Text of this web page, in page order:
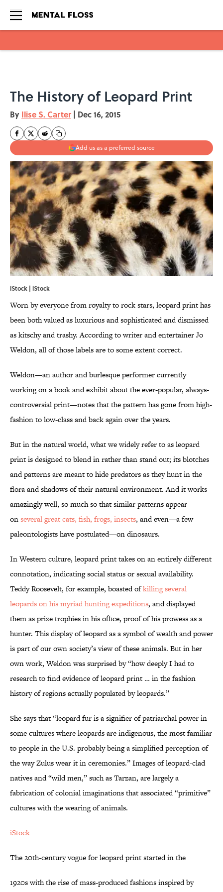
The History of Leopard Print
By Ilise S. Carter | Dec 16, 2015
Add us as a preferred source
iStock | iStock
Worn by everyone from royalty to rock stars, leopard print has
been both valued as luxurious and sophisticated and dismissed
as kitschy and trashy. According to writer and entertainer Jo
Weldon, all of those labels are to some extent correct.
Weldon—an author and burlesque performer currently
working on a book and exhibit about the ever-popular, always-
controversial print—notes that the pattern has gone from high-
fashion to low-class and back again over the years.
But in the natural world, what we widely refer to as leopard
print is designed to blend in rather than stand out; its blotches
and patterns are meant to hide predators as they hunt in the
flora and shadows of their natural environment. And it works
amazingly well, so much so that similar patterns appear
onseveral great cats, fish, frogs, insects, and even—a few
paleontologists have postulated—on dinosaurs.
In Western culture, leopard print takes on an entirely different
connotation, indicating social status or sexual availability.
Teddy Roosevelt, for example, boasted ofkilling several
leopards on his myriad hunting expeditions, and displayed
them as prize trophies in his office, proof of his prowess as a
hunter. This display of leopard as a symbol of wealth and power
is part of our own society’s view of these animals. But in her
own work, Weldon was surprised by “how deeply I had to
research to find evidence of leopard print … in the fashion
history of regions actually populated by leopards.”
She says that “leopard fur is a signifier of patriarchal power in
some cultures where leopards are indigenous, the most familiar
to people in the U.S. probably being a simplified perception of
the way Zulus wear it in ceremonies.” Images of leopard-clad
natives and “wild men,” such as Tarzan, are largely a
fabrication of colonial imaginations that associated “primitive”
cultures with the wearing of animals.
iStock
The 20th-century vogue for leopard print started in the
1920s with the rise of mass-produced fashions inspired by